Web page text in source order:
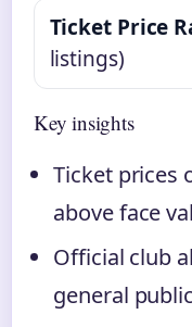
Ticket Price
listings)
Key insights
Ticket prices
above face
Official club
general